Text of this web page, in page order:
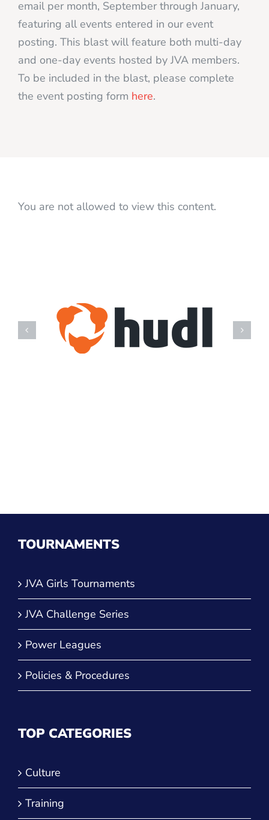
email per month, September through January,
featuring all events entered in our event
posting. This blast will feature both multi-day
and one-day events hosted by JVA members.
To be included in the blast, please complete
the event posting form here.
You are not allowed to view this content.
TOURNAMENTS
JVA Girls Tournaments
JVA Challenge Series
Power Leagues
Policies & Procedures
TOP CATEGORIES
Culture
Training